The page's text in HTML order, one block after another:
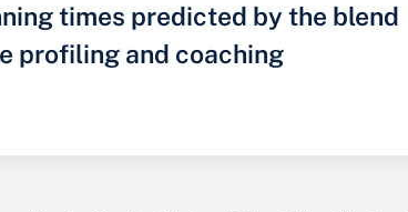
times predicted by the blend
profiling and coaching